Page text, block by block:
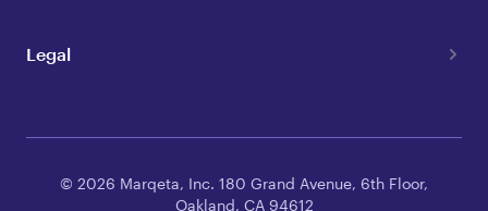
Legal
© 2026 Marqeta, Inc. 180 Grand Avenue, 6th Floor,
Oakland, CA 94612